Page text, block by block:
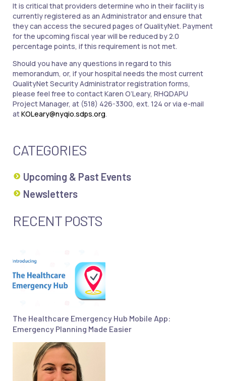
It is critical that providers determine who in their facility is
currently registered as an Administrator and ensure that
they can access the secured pages of QualityNet. Payment
for the upcoming fiscal year will be reduced by 2.0
percentage points, if this requirement is not met.
Should you have any questions in regard to this
memorandum, or, if your hospital needs the most current
QualityNet Security Administrator registration forms,
please feel free to contact Karen O’Leary, RHQDAPU
Project Manager, at (518) 426-3300, ext. 124 or via e-mail
atKOLeary@nyqio.sdps.org.
CATEGORIES
Upcoming & Past Events
Newsletters
RECENT POSTS
The Healthcare Emergency Hub Mobile App:
Emergency Planning Made Easier